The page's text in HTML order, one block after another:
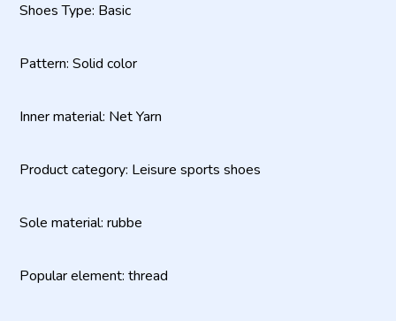
Shoes Type: Basic
Pattern: Solid color
Inner material: Net Yarn
Product category: Leisure sports shoes
Sole material: rubbe
Popular element: thread